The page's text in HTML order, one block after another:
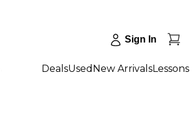
Sign In
DealsUsed New ArrivalsLessons